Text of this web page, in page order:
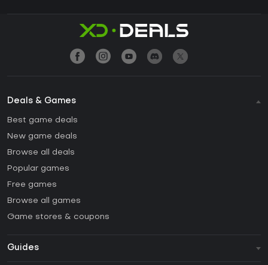
Deals & Games
Best game deals
New game deals
Browse all deals
Popular games
Free games
Browse all games
Game stores & coupons
Guides